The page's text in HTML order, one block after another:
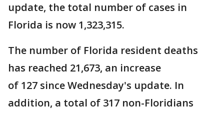
update, the total number of cases in
Florida is now 1,323,315.
The number of Florida resident deaths
has reached 21,673, an increase
of 127 since Wednesday's update. In
addition, a total of 317 non-Floridians